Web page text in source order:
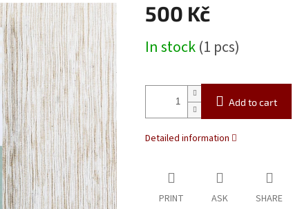
500 Kč
price:
In stock(1 pcs)
Add to cart
Detailed information
PRINT ASK SHARE